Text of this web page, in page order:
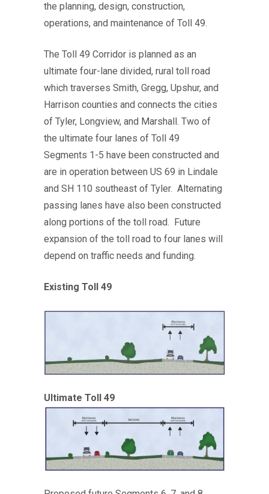
the planning, design, construction,
operations, and maintenance of Toll 49.
The Toll 49 Corridor is planned as an
ultimate four-lane divided, rural toll road
which traverses Smith, Gregg, Upshur, and
Harrison counties and connects the cities
of Tyler, Longview, and Marshall. Two of
the ultimate four lanes of Toll 49
Segments 1-5 have been constructed and
are in operation between US 69 in Lindale
and SH 110 southeast of Tyler. Alternating
passing lanes have also been constructed
along portions of the toll road. Future
expansion of the toll road to four lanes will
depend on traffic needs and funding.
Existing Toll 49
Ultimate Toll 49